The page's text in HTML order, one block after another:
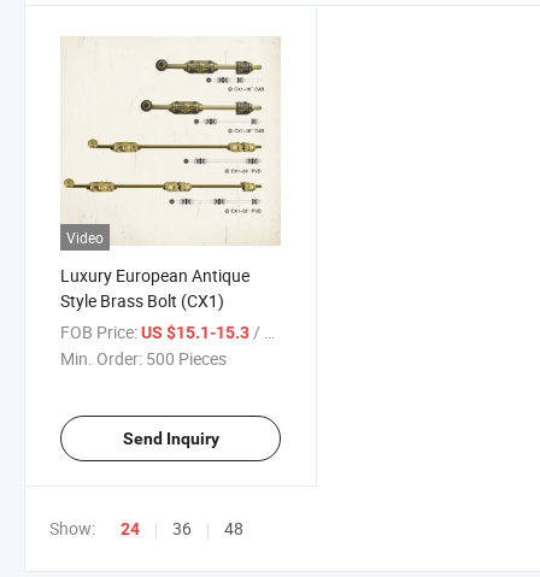
Video
Luxury European Antique
Style Brass Bolt (CX1)
FOB Price:US $15.1-15.3/ Piece
Min. Order: 500 Pieces
Send Inquiry
Show: 24 36 48